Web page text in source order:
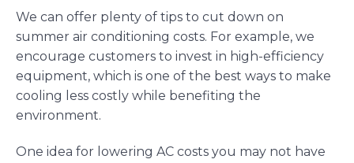
We can offer plenty of tips to cut down on
summer air conditioning costs. For example, we
encourage customers to invest in high-efficiency
equipment, which is one of the best ways to make
cooling less costly while benefiting the
environment.
One idea for lowering AC costs you may not have